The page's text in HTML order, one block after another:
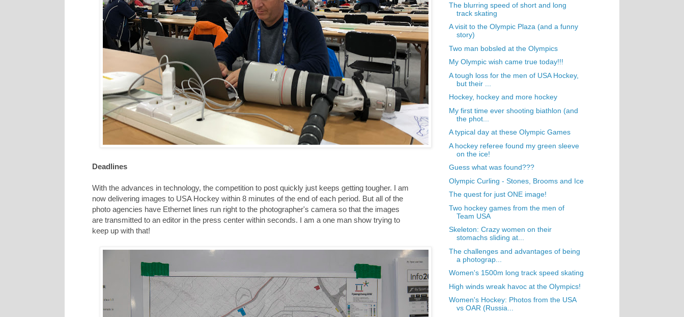
Deadlines
With the advances in technology, the competition to post quickly just keeps getting tougher. I am
now delivering images to USA Hockey within 8 minutes of the end of each period. But all of the
photo agencies have Ethernet lines run right to the photographer's camera so that the images
are transmitted to an editor in the press center within seconds. I am a one man show trying to
keep up with that!
The blurring speed of short and long
track skating
A visit to the Olympic Plaza (and a funny
story)
Two man bobsled at the Olympics
My Olympic wish came true today!!!
A tough loss for the men of USA Hockey,
but their ...
Hockey, hockey and more hockey
My first time ever shooting biathlon (and
the phot...
A typical day at these Olympic Games
A hockey referee found my green sleeve
on the ice!
Guess what was found???
Olympic Curling - Stones, Brooms and Ice
The quest for just ONE image!
Two hockey games from the men of
Team USA
Skeleton: Crazy women on their
stomachs sliding at...
The challenges and advantages of being
a photograp...
Women's 1500m long track speed skating
High winds wreak havoc at the Olympics!
Women's Hockey: Photos from the USA
vs OAR (Russia...